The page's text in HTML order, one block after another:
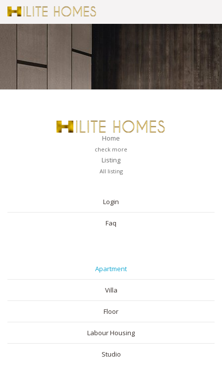
Home
check more
Listing
All listing
Login
Faq
Apartment
Villa
Floor
Labour Housing
Studio